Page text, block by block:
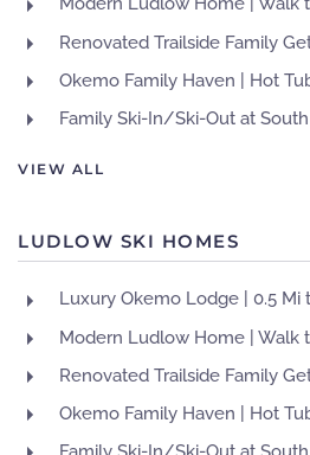
Renovated Trailside Family
Okemo Family Haven | Hot
Family Ski-In/Ski-Out at
VIEW ALL
LUDLOW SKI HOMES
Luxury Okemo Lodge | 0.5 Mi
Modern Ludlow Home | Walk
Renovated Trailside Family
Okemo Family Haven | Hot